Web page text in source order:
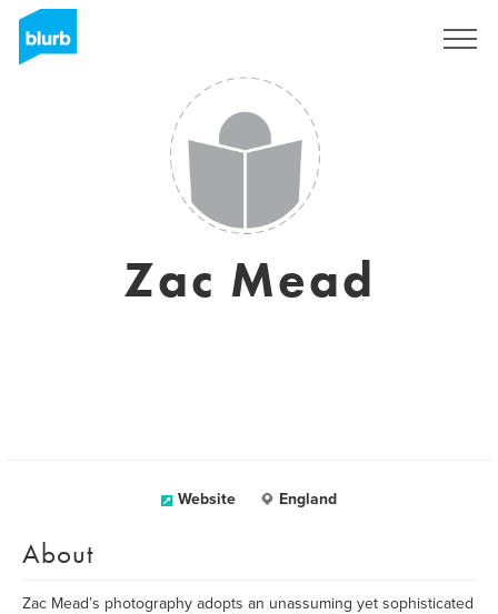
Zac Mead
Website England
About
Zac Mead’s photography adopts an unassuming yet sophisticated